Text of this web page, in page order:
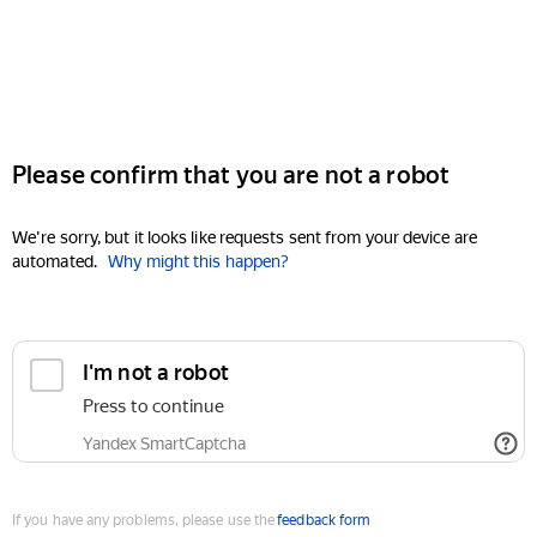
Please confirm that you are not a robot
We're sorry, but it looks like requests sent from your device are
automated. Why might this happen?
I'm not a robot
Press to continue
Yandex SmartCaptcha
If you have any problems, please use thefeedback form